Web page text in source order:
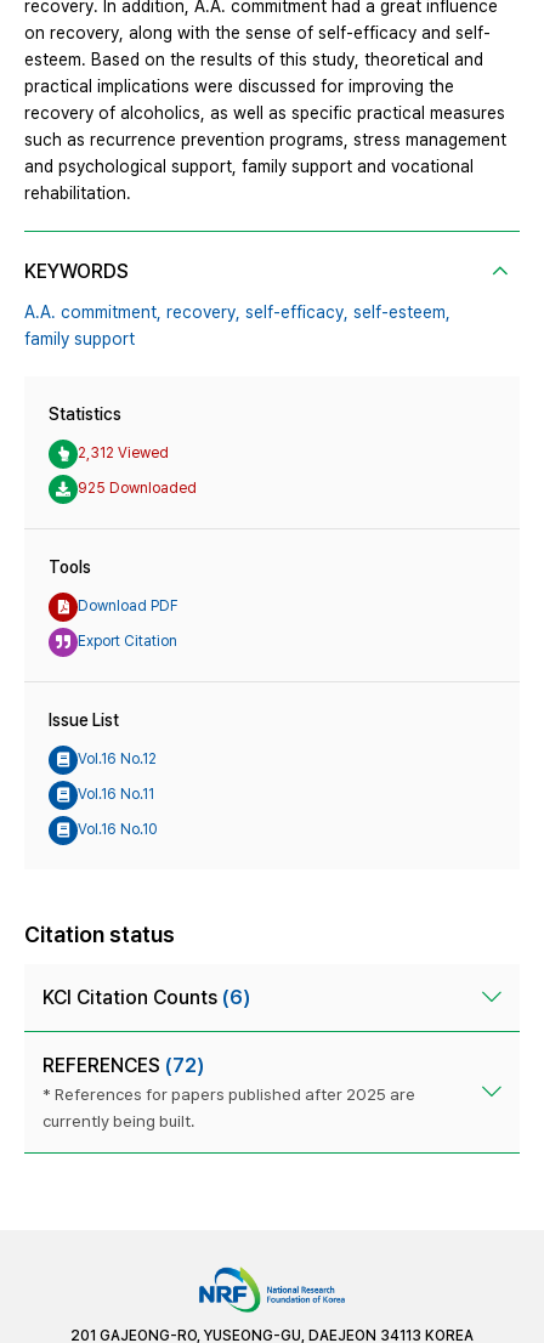
recovery. In addition, A.A. commitment had a great influence
on recovery, along with the sense of self-efficacy and self-
esteem. Based on the results of this study, theoretical and
practical implications were discussed for improving the
recovery of alcoholics, as well as specific practical measures
such as recurrence prevention programs, stress management
and psychological support, family support and vocational
rehabilitation.
KEYWORDS
A.A. commitment, recovery, self-efficacy, self-esteem,
family support
Statistics
2,312 Viewed
925 Downloaded
Tools
Download PDF
Export Citation
Issue List
Vol.16 No.12
Vol.16 No.11
Vol.16 No.10
Citation status
KCI Citation Counts (6)
REFERENCES (72)
* References for papers published after 2025 are
currently being built.
201 GAJEONG-RO, YUSEONG-GU, DAEJEON 34113 KOREA